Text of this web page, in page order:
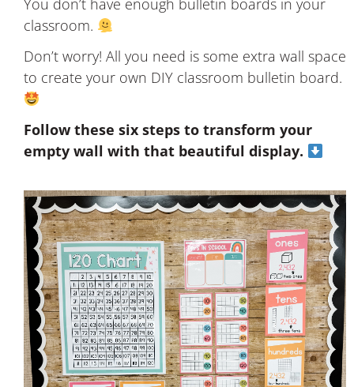
You don’t have enough bulletin boards in your
classroom.
Don’t worry! All you need is some extra wall space
to create your own DIY classroom bulletin board.
Follow these six steps to transform your
empty wall with that beautiful display.